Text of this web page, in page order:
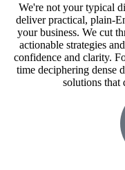
We're not your typical
deliver practical, plain-
your business. We cut
actionable strategies
confidence and clarity.
time deciphering dense
solutions that